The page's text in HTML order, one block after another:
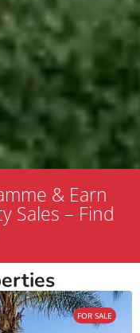
& Earn
Sales – Find
FOR SALE